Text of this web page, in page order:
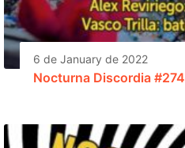
6 de January de 2022
Nocturna Discordia #274